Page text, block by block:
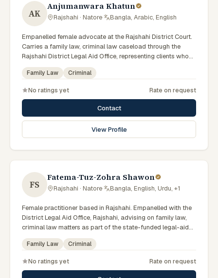
AK
Anjumanwara Khatun
Rajshahi · Natore· Bangla, Arabic, English
Empanelled female advocate at the Rajshahi District Court.
Carries a family law, criminal law caseload through the
Rajshahi District Legal Aid Office, representing clients who
qualify for government legal support across the Rajshahi
Division.
Family Law Criminal
No ratings yet Rate on request
Contact
View Profile
FS
Fatema-Tuz-Zohra Shawon
Rajshahi · Natore· Bangla, English, Urdu, +1
Female practitioner based in Rajshahi. Empanelled with the
District Legal Aid Office, Rajshahi, advising on family law,
criminal law matters as part of the state-funded legal-aid
scheme. Local knowledge of the Rajshahi Division courts
and a Bengali-first practice.
Family Law Criminal
No ratings yet Rate on request